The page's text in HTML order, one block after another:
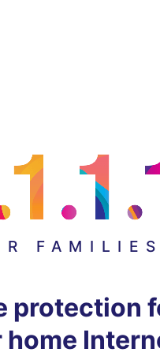
FAMILIES
protection
home